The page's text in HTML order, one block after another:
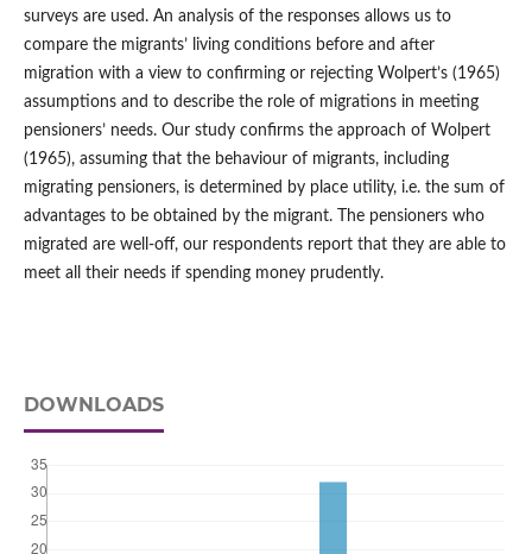
surveys are used. An analysis of the responses allows us to
compare the migrants’ living conditions before and after
migration with a view to confirming or rejecting Wolpert’s (1965)
assumptions and to describe the role of migrations in meeting
pensioners’ needs. Our study confirms the approach of Wolpert
(1965), assuming that the behaviour of migrants, including
migrating pensioners, is determined by place utility, i.e. the sum of
advantages to be obtained by the migrant. The pensioners who
migrated are well‑off, our respondents report that they are able to
meet all their needs if spending money prudently.
DOWNLOADS